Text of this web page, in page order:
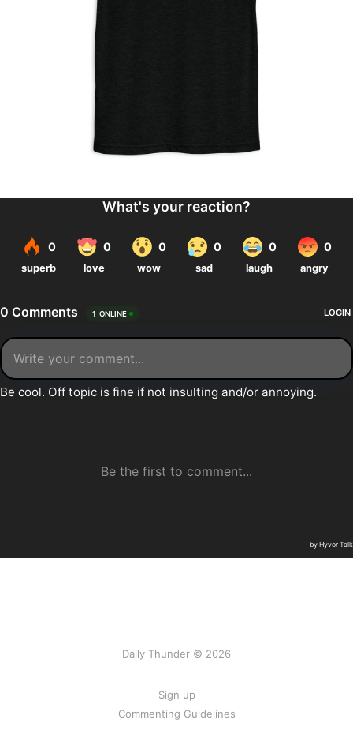
Daily Thunder © 2026
Sign up
Commenting Guidelines